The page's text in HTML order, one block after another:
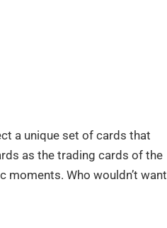
a unique set of cards that
as the trading cards of the
moments. Who wouldn’t want